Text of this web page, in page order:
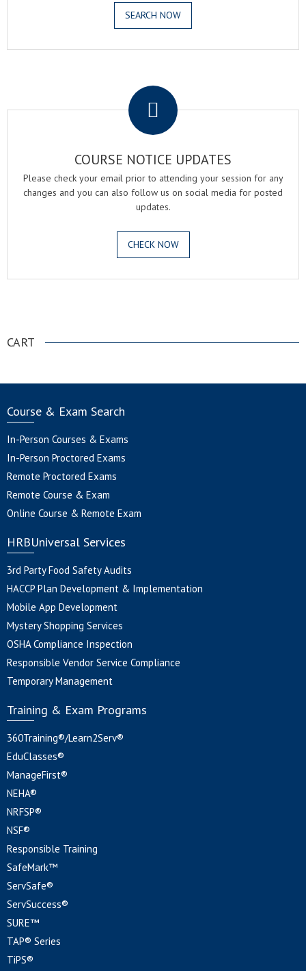
SEARCH NOW
COURSE NOTICE UPDATES
Please check your email prior to attending your session for any
changes and you can also follow us on social media for posted
updates.
CHECK NOW
CART
Course & Exam Search
In-Person Courses & Exams
In-Person Proctored Exams
Remote Proctored Exams
Remote Course & Exam
Online Course & Remote Exam
HRBUniversal Services
3rd Party Food Safety Audits
HACCP Plan Development & Implementation
Mobile App Development
Mystery Shopping Services
OSHA Compliance Inspection
Responsible Vendor Service Compliance
Temporary Management
Training & Exam Programs
360Training®/Learn2Serv®
EduClasses®
ManageFirst®
NEHA®
NRFSP®
NSF®
Responsible Training
SafeMark™
ServSafe®
ServSuccess®
SURE™
TAP® Series
TiPS®